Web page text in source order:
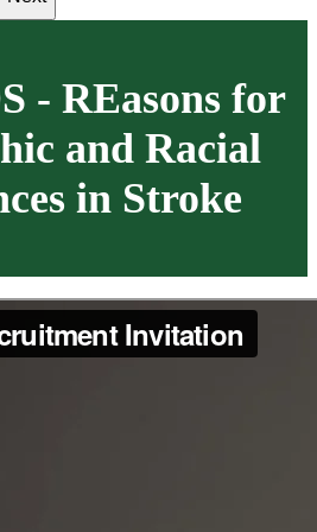
- REasons for
and Racial
in Stroke